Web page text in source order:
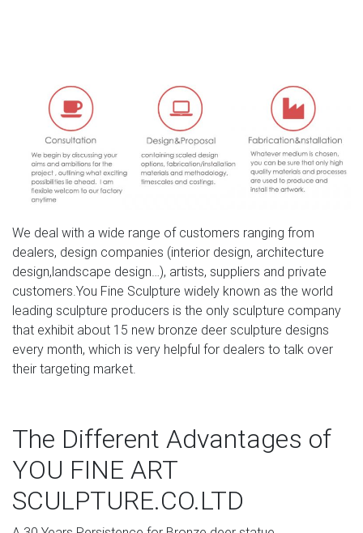
deer statuary; white reindeer decor deer lord statue; elk
city ohio full size deer statue; giant moose statue deer …
Buy Cement and Concrete Statues and Sculptures-
Statue.com
Consequently, we typically refer to cement statues as
concrete statues. Concrete works very well as a statue
material because it is a hard, compact building material
that still allows for a good level of detail at a very low
cost.
Garden Statues | Hayneedle
Select a classic Greek or Roman Statue, a garden gnome
or shop for gargoyles & griffins. You can find fairy garden
statues at Hayneedle as well as dragon statues. There’s
to keep the statue’s material in mind.
Antique and Vintage Statues – 1,168 For Sale at 1stdibs
Shop antique and modern statues and other building and
garden elements from the world's best furniture dealers.
Global shipping available.
We deal with a wide range of customers ranging from
dealers, design companies (interior design, architecture
design,landscape design…), artists, suppliers and private
customers.You Fine Sculpture widely known as the world
leading sculpture producers is the only sculpture company
that exhibit about 15 new bronze deer sculpture designs
every month, which is very helpful for dealers to talk over
their targeting market.
The Different Advantages of
YOU FINE ART
SCULPTURE.CO.LTD